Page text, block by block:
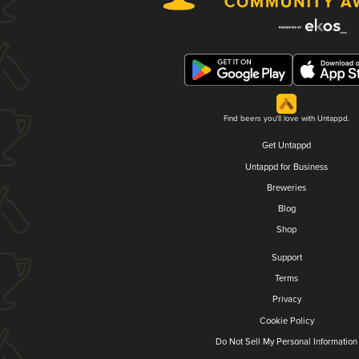
Find beers you'll love with Untappd.
Get Untappd
Untappd for Business
Breweries
Blog
Shop
Support
Terms
Privacy
Cookie Policy
Do Not Sell My Personal Information